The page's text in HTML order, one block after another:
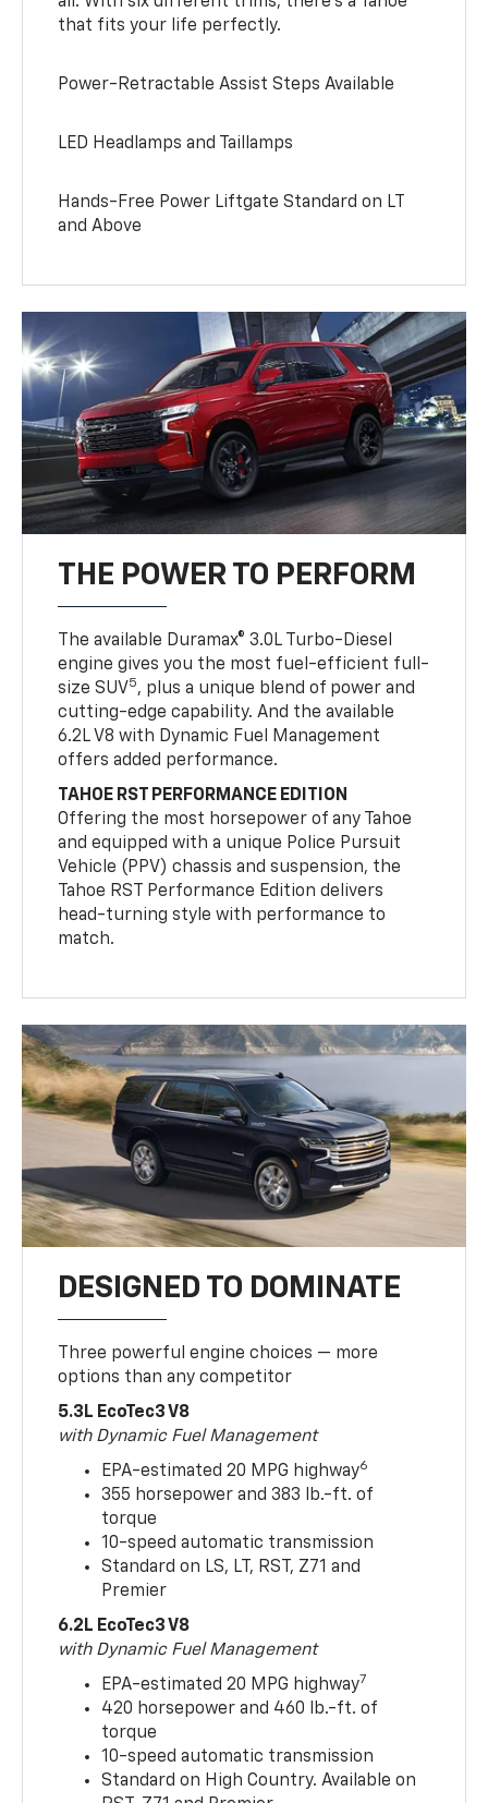
that fits your life perfectly.
Power-Retractable Assist Steps Available
LED Headlamps and Taillamps
Hands-Free Power Liftgate Standard on LT
and Above
THE POWER TO PERFORM
The available Duramax® 3.0L Turbo-Diesel
engine gives you the most fuel-efficient full-
size SUV5, plus a unique blend of power and
cutting-edge capability. And the available
6.2L V8 with Dynamic Fuel Management
offers added performance.
TAHOE RST PERFORMANCE EDITION
Offering the most horsepower of any Tahoe
and equipped with a unique Police Pursuit
Vehicle (PPV) chassis and suspension, the
Tahoe RST Performance Edition delivers
head-turning style with performance to
match.
DESIGNED TO DOMINATE
Three powerful engine choices — more
options than any competitor
5.3L EcoTec3 V8
with Dynamic Fuel Management
EPA-estimated 20 MPG highway6
355 horsepower and 383 lb.-ft. of
torque
10-speed automatic transmission
Standard on LS, LT, RST, Z71 and
Premier
6.2L EcoTec3 V8
with Dynamic Fuel Management
EPA-estimated 20 MPG highway7
420 horsepower and 460 lb.-ft. of
torque
10-speed automatic transmission
Standard on High Country. Available on